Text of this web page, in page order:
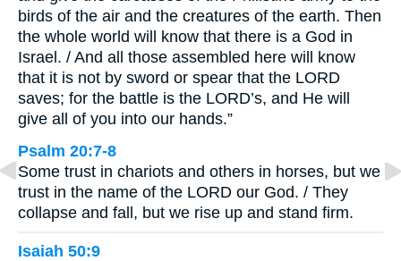
birds of the air and the creatures of the earth. Then
the whole world will know that there is a God in
Israel. / And all those assembled here will know
that it is not by sword or spear that the LORD
saves; for the battle is the LORD’s, and He will
give all of you into our hands.”
Psalm 20:7-8
Some trust in chariots and others in horses, but we
trust in the name of the LORD our God. / They
collapse and fall, but we rise up and stand firm.
Isaiah 50:9